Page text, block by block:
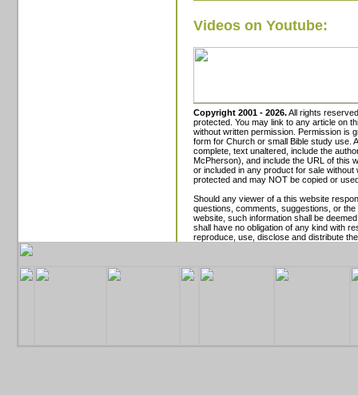
Videos on Youtube:
Copyright 2001 - 2026.All rights
protected. You may link to any article on
without written permission. Permission is
form for Church or small Bible study use.
complete, text unaltered, include the
McPherson), and include the URL of this
or included in any product for sale
protected and may NOT be copied or
Should any viewer of a this website
questions, comments, suggestions, or
website, such information shall be
shall have no obligation of any kind with
reproduce, use, disclose and distribute